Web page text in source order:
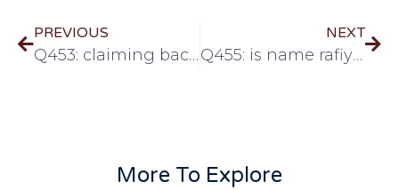
PREVIOUS
Q453: claiming back tax on charity money
NEXT
Q455: is name rafiya allowed?
More To Explore